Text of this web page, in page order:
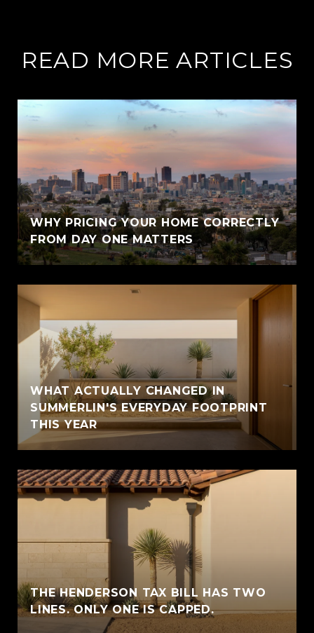
READ MORE ARTICLES
WHY PRICING YOUR HOME CORRECTLY
FROM DAY ONE MATTERS
WHAT ACTUALLY CHANGED IN
SUMMERLIN'S EVERYDAY FOOTPRINT
THIS YEAR
THE HENDERSON TAX BILL HAS TWO
LINES. ONLY ONE IS CAPPED.